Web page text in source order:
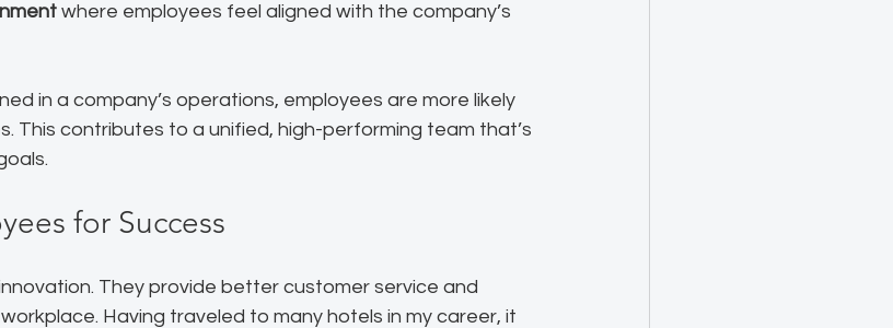
where employees feel aligned with the company’s
in a company’s operations, employees are more likely
This contributes to a unified, high-performing team that’s
for Success
They provide better customer service and
Having traveled to many hotels in my career, it